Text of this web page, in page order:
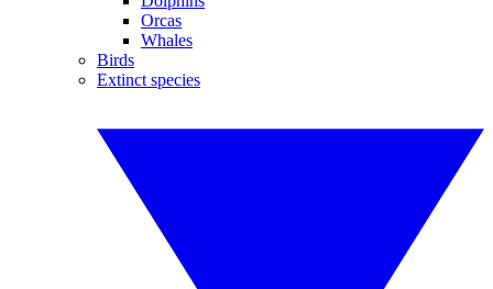
Orcas
Whales
Birds
Extinct species